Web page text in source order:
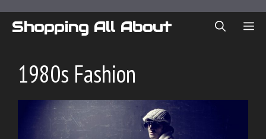
Shopping All About
1980s Fashion